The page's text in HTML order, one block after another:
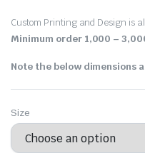
Custom Printing and Design is
Minimum order 1,000 –
Note the below dimensions
Size